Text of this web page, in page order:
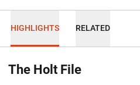
HIGHLIGHTS RELATED
The Holt File